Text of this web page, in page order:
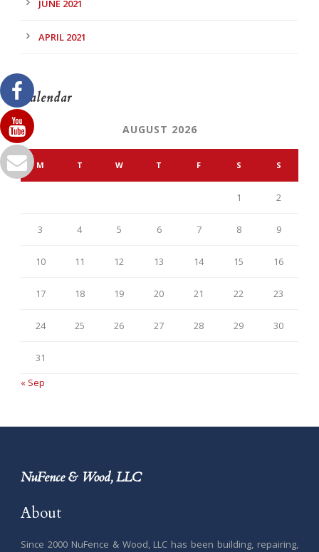
JUNE 2021
APRIL 2021
Calendar
AUGUST 2026
M T W T F S S
1 2
3 4 5 6 7 8 9
10 11 12 13 14 15 16
17 18 19 20 21 22 23
24 25 26 27 28 29 30
31
« Sep
NuFence & Wood, LLC
About
Since 2000 NuFence & Wood, LLC has been building, repairing,